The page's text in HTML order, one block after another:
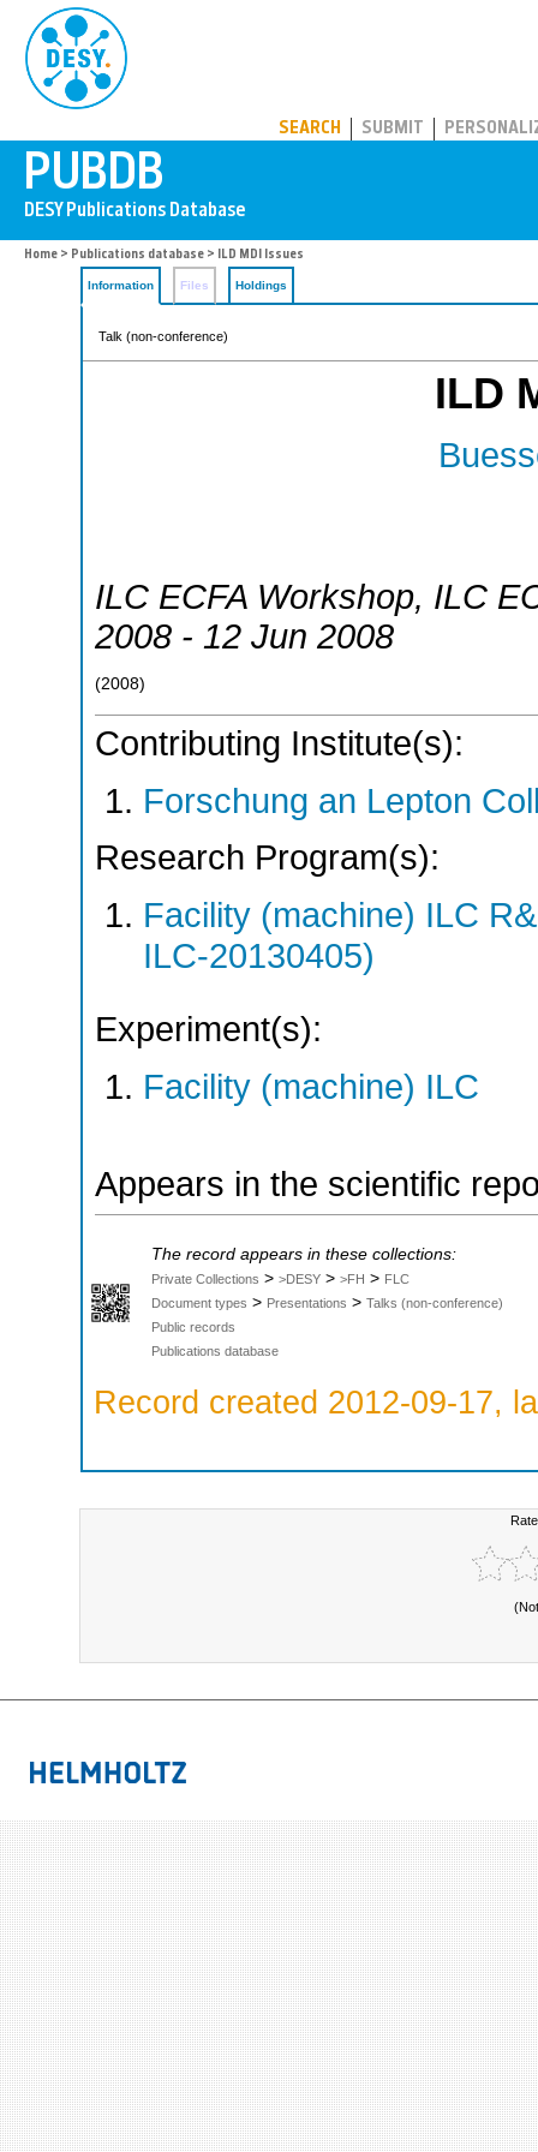
SEARCH SUBMIT
Home > Publications database > ILD MDI Issues
Information Files Holdings
Talk (non-conference)
ILD
ILC ECFA Workshop, ILC
2008 - 12 Jun 2008
(2008)
Contributing Institute(s):
Forschung an Lepton
Research Program(s):
Facility (machine) ILC
ILC-20130405)
Experiment(s):
Facility (machine) ILC
Appears in the scientific
The record appears in these collections:
Private Collections > >DESY > >FH > FLC
Document types > Presentations > Talks (non-conference)
Public records
Publications database
Record created 2012-09-17,